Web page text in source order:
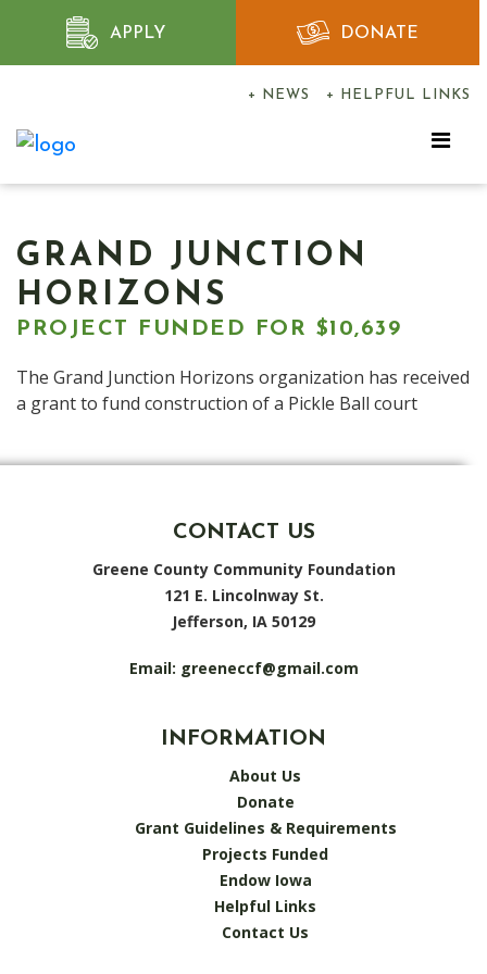
APPLY DONATE
+ NEWS + HELPFUL LINKS
GRAND JUNCTION
HORIZONS
PROJECT FUNDED FOR $10,639
The Grand Junction Horizons organization has received
a grant to fund construction of a Pickle Ball court
CONTACT US
Greene County Community Foundation
121 E. Lincolnway St.
Jefferson, IA 50129
Email: greeneccf@gmail.com
INFORMATION
About Us
Donate
Grant Guidelines & Requirements
Projects Funded
Endow Iowa
Helpful Links
Contact Us